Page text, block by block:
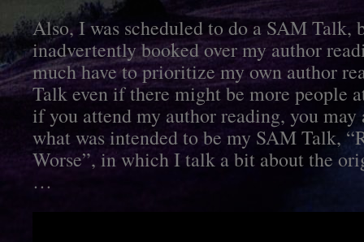
Also, I was scheduled to do a SAM Talk,
inadvertently booked over my author
much have to prioritize my own author
Talk even if there might be more people
if you attend my author reading, you may
what was intended to be my SAM Talk,
Worse”, in which I talk a bit about the
…